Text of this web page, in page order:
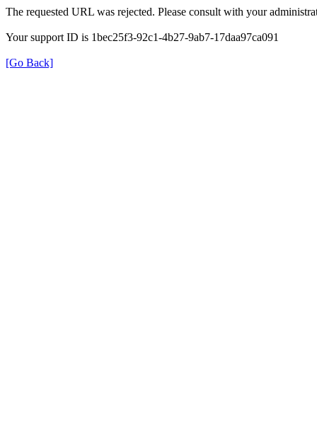
The requested URL was rejected. Please consult with your
Your support ID is 1bec25f3-92c1-4b27-9ab7-17daa97ca091
[Go Back]